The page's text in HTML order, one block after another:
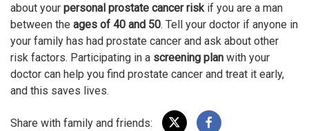
about your personal prostate cancer riskif you are a man
between the ages of 40 and 50. Tell your doctor if anyone in
your family has had prostate cancer and ask about other
risk factors. Participating in a screening plan with your
doctor can help you find prostate cancer and treat it early,
and this saves lives.
Share with family and friends: